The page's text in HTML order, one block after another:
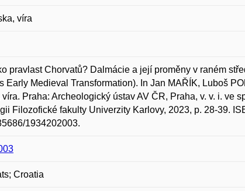
víra
pravlast Chorvatů? Dalmácie a její proměny v raném
Early Medieval Transformation). In Jan MAŘÍK, Luboš
Praha: Archeologický ústav AV ČR, Praha, v. v. i. ve
Filozofické fakulty Univerzity Karlovy, 2023, p. 28-39.
1934202003.
Croatia